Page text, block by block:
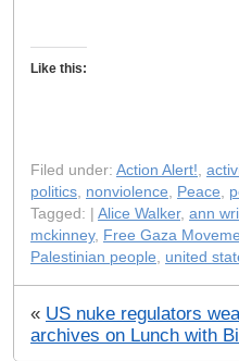
Like this:
Filed under: Action Alert!,
politics, nonviolence, Peace,
Tagged: | Alice Walker, ann
mckinney, Free Gaza
Palestinian people, united
« US nuke regulators
archives on Lunch with